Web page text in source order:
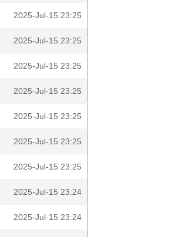
2025-Jul-15 23:25
2025-Jul-15 23:25
2025-Jul-15 23:25
2025-Jul-15 23:25
2025-Jul-15 23:25
2025-Jul-15 23:25
2025-Jul-15 23:25
2025-Jul-15 23:24
2025-Jul-15 23:24